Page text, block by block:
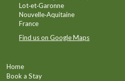
Lot‑et‑Garonne
Nouvelle‑Aquitaine
France
Find us on Google Maps
Home
Book a Stay